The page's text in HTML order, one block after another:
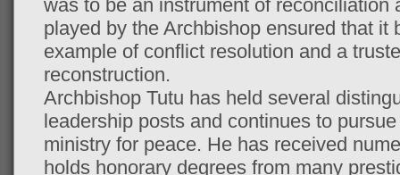
was to be an instrument of reconciliation
played by the Archbishop ensured that it
example of conflict resolution and a
reconstruction.
Archbishop Tutu has held several
leadership posts and continues to
ministry for peace. He has received
holds honorary degrees from many